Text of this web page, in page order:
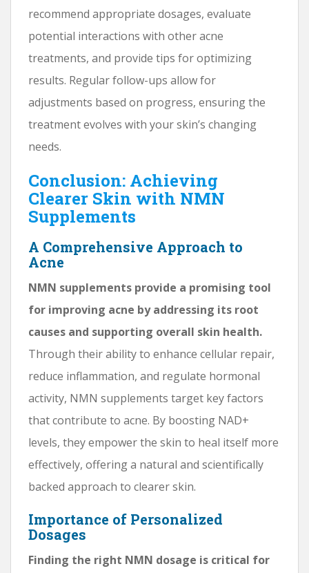
recommend appropriate dosages, evaluate
potential interactions with other acne
treatments, and provide tips for optimizing
results. Regular follow-ups allow for
adjustments based on progress, ensuring the
treatment evolves with your skin’s changing
needs.
Conclusion: Achieving
Clearer Skin with NMN
Supplements
A Comprehensive Approach to
Acne
NMN supplements provide a promising tool
for improving acne by addressing its root
causes and supporting overall skin health.
Through their ability to enhance cellular repair,
reduce inflammation, and regulate hormonal
activity, NMN supplements target key factors
that contribute to acne. By boosting NAD+
levels, they empower the skin to heal itself more
effectively, offering a natural and scientifically
backed approach to clearer skin.
Importance of Personalized
Dosages
Finding the right NMN dosage is critical for